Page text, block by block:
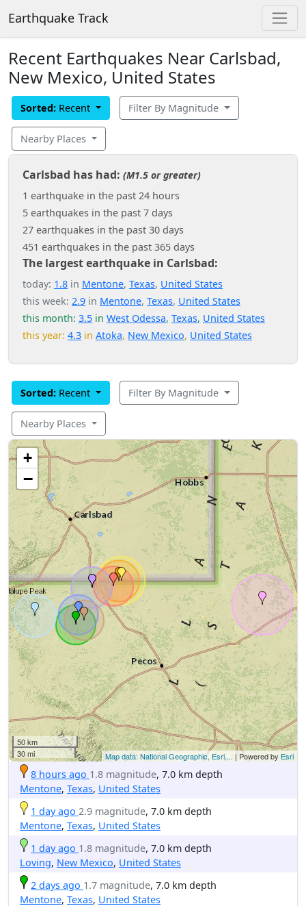
Earthquake Track
Recent Earthquakes Near Carlsbad,
New Mexico, United States
Sorted: Recent Filter By Magnitude
Nearby Places
Carlsbad has had: (M1.5 or greater)
1 earthquake in the past 24 hours
5 earthquakes in the past 7 days
27 earthquakes in the past 30 days
451 earthquakes in the past 365 days
The largest earthquake in Carlsbad:
today: 1.8 in Mentone, Texas, United States
this week: 2.9 in Mentone, Texas, United States
this month: 3.5 in West Odessa, Texas, United States
this year: 4.3 in Atoka, New Mexico, United States
Sorted: Recent Filter By Magnitude
Nearby Places
+
−
50 km
30 mi
Map data: National Geographic, Esri,... | Powered by Esri
8 hours ago 1.8 magnitude, 7.0 km depth
Mentone, Texas, United States
1 day ago 2.9 magnitude, 7.0 km depth
Mentone, Texas, United States
1 day ago 1.8 magnitude, 7.0 km depth
Loving, New Mexico, United States
2 days ago 1.7 magnitude, 7.0 km depth
Mentone, Texas, United States